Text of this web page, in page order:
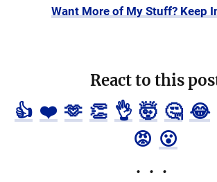
Want More of My Stuff? Keep
React to this
👍 ❤️ 🫶 👏 👌 🤯 🤔 😂
😡 😮